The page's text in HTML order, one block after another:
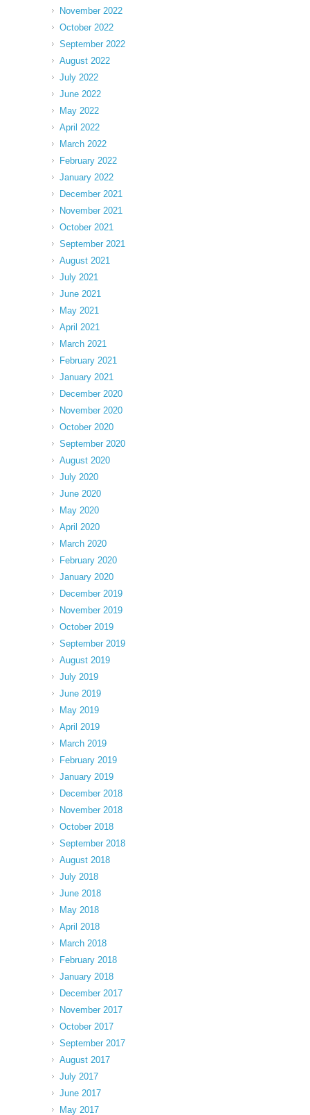
November 2022
October 2022
September 2022
August 2022
July 2022
June 2022
May 2022
April 2022
March 2022
February 2022
January 2022
December 2021
November 2021
October 2021
September 2021
August 2021
July 2021
June 2021
May 2021
April 2021
March 2021
February 2021
January 2021
December 2020
November 2020
October 2020
September 2020
August 2020
July 2020
June 2020
May 2020
April 2020
March 2020
February 2020
January 2020
December 2019
November 2019
October 2019
September 2019
August 2019
July 2019
June 2019
May 2019
April 2019
March 2019
February 2019
January 2019
December 2018
November 2018
October 2018
September 2018
August 2018
July 2018
June 2018
May 2018
April 2018
March 2018
February 2018
January 2018
December 2017
November 2017
October 2017
September 2017
August 2017
July 2017
June 2017
May 2017